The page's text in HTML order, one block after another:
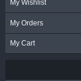
My Wishlist
My Orders
My Cart